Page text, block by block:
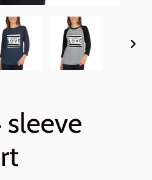
sleeve